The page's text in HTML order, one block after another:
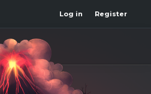
Log in Register